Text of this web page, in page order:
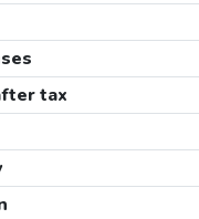
tax